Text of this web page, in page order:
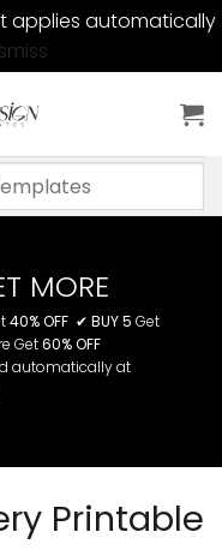
applies automatically
MORE
40% OFF ✔ BUY 5 Get
Get60% OFF
automatically at
Printable